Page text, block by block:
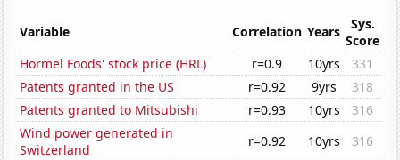
Variable Correlation Years
Sys.
Score
Hormel Foods' stock price (HRL)
r=0.9 10yrs
331
Patents granted in the US
r=0.92 9yrs
318
Patents granted to Mitsubishi
r=0.93 10yrs
316
Wind power generated in
Switzerland
r=0.92 10yrs
316